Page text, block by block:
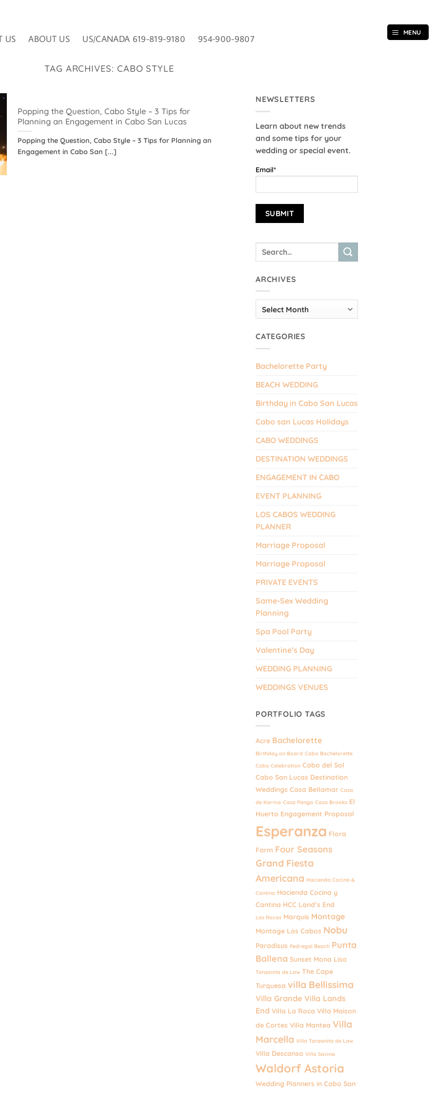
MENU
US ABOUT US US/CANADA 619-819-9180 954-900-9807
TAG ARCHIVES: CABO STYLE
Popping the Question, Cabo Style – 3 Tips for
Planning an Engagement in Cabo San Lucas
Popping the Question, Cabo Style – 3 Tips for Planning an
Engagement in Cabo San [...]
NEWSLETTERS
Learn about new trends
and some tips for your
wedding or special event.
Email*
ARCHIVES
Archives
CATEGORIES
Bachelorette Party
BEACH WEDDING
Birthday in Cabo San Lucas
Cabo san Lucas Holidays
CABO WEDDINGS
DESTINATION WEDDINGS
ENGAGEMENT IN CABO
EVENT PLANNING
LOS CABOS WEDDING
PLANNER
Marriage Proposal
Marriage Proposal
PRIVATE EVENTS
Same-Sex Wedding
Planning
Spa Pool Party
Valentine’s Day
WEDDING PLANNING
WEDDINGS VENUES
PORTFOLIO TAGS
Acre Bachelorette
Birthday on Board Cabo Bachelorette
Cabo Celebration Cabo del Sol
Cabo San Lucas Destination
Weddings Casa Bellamar Casa
de Karma Casa Panga Casa Brooks El
Huerto Engagement Proposal
Esperanza Flora
Farm Four Seasons
Grand Fiesta
Americana Hacienda Cocina &
Cantina Hacienda Cocina y
Cantina HCC Land’s End
Las Rocas Marquis Montage
Montage Los Cabos Nobu
Paradisus Pedregal Beach Punta
Ballena Sunset Mona Lisa
Tanzanita de Law The Cape
Turquesa villa Bellissima
Villa Grande Villa Lands
End Villa La Roca Villa Maison
de Cortes Villa Mantea Villa
Marcella Villa Tanzanita de Law
Villa Descanso Villa Savina
Waldorf Astoria
Wedding Planners in Cabo San